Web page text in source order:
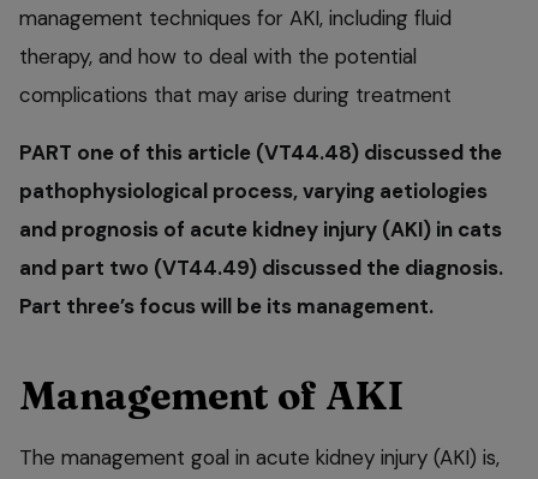
management techniques for AKI, including fluid
therapy, and how to deal with the potential
complications that may arise during treatment
PART one of this article (VT44.48) discussed the
pathophysiological process, varying aetiologies
and prognosis of acute kidney injury (AKI) in cats
and part two (VT44.49) discussed the diagnosis.
Part three’s focus will be its management.
Management of AKI
The management goal in acute kidney injury (AKI) is,